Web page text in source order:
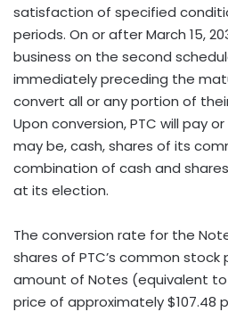
satisfaction of specified
periods. On or after March 15,
business on the second
immediately preceding the
convert all or any portion of
Upon conversion, PTC will pay
may be, cash, shares of its
combination of cash and
at its election.
The conversion rate for the
shares of PTC’s common stock
amount of Notes (equivalent to
price of approximately $107.48